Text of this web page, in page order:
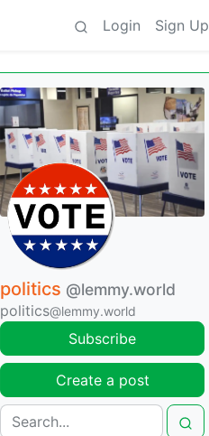
Login Sign Up
politics @lemmy.world
politics@lemmy.world
Subscribe
Create a post